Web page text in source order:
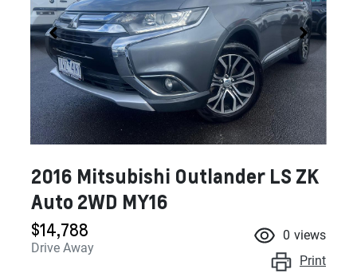
2016 Mitsubishi Outlander LS ZK
Auto 2WD MY16
$14,788
Drive Away
0 views
Print